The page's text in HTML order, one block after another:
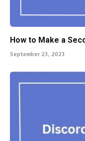
How to Make a
September 23, 2023